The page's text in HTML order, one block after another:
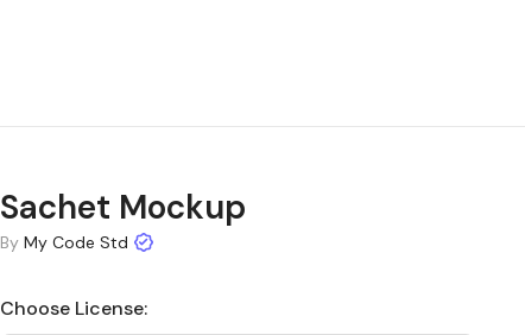
Sachet Mockup
By My Code Std
Choose License: